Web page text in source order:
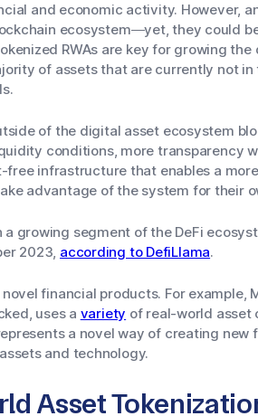
and economic activity. However,
ecosystem—yet, they could
RWAs are key for growing
of assets that are currently not in
of the digital asset ecosystem
conditions, more transparency
infrastructure that enables a
advantage of the system for their
growing segment of the DeFi
2023, according to DefiLlama.
financial products. For example,
uses a variety of real-world asset
a novel way of creating new
and technology.
Asset